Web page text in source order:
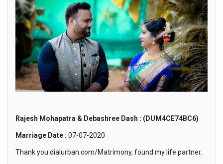
Rajesh Mohapatra & Debashree Dash : (DUM4CE74BC6)
Marriage Date : 07-07-2020
Thank you dialurban.com/Matrimony, found my life partner.